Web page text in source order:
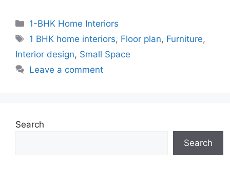
Categories
1-BHK Home Interiors
Tags
1 BHK home interiors, Floor plan, Furniture,
Interior design, Small Space
Leave a comment
Search
Search